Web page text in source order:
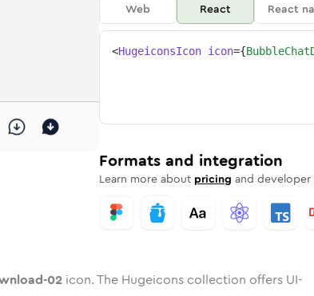
Rounded
Duotone Rounded
02in Twotone
02in
chat-download-02
bubble-chat-download-02
bubble-chat-download-02
Web React React
<HugeiconsIcon icon={
Formats and integration
Learn more about pricing and
02 icon. The Hugeicons collection offers UI-